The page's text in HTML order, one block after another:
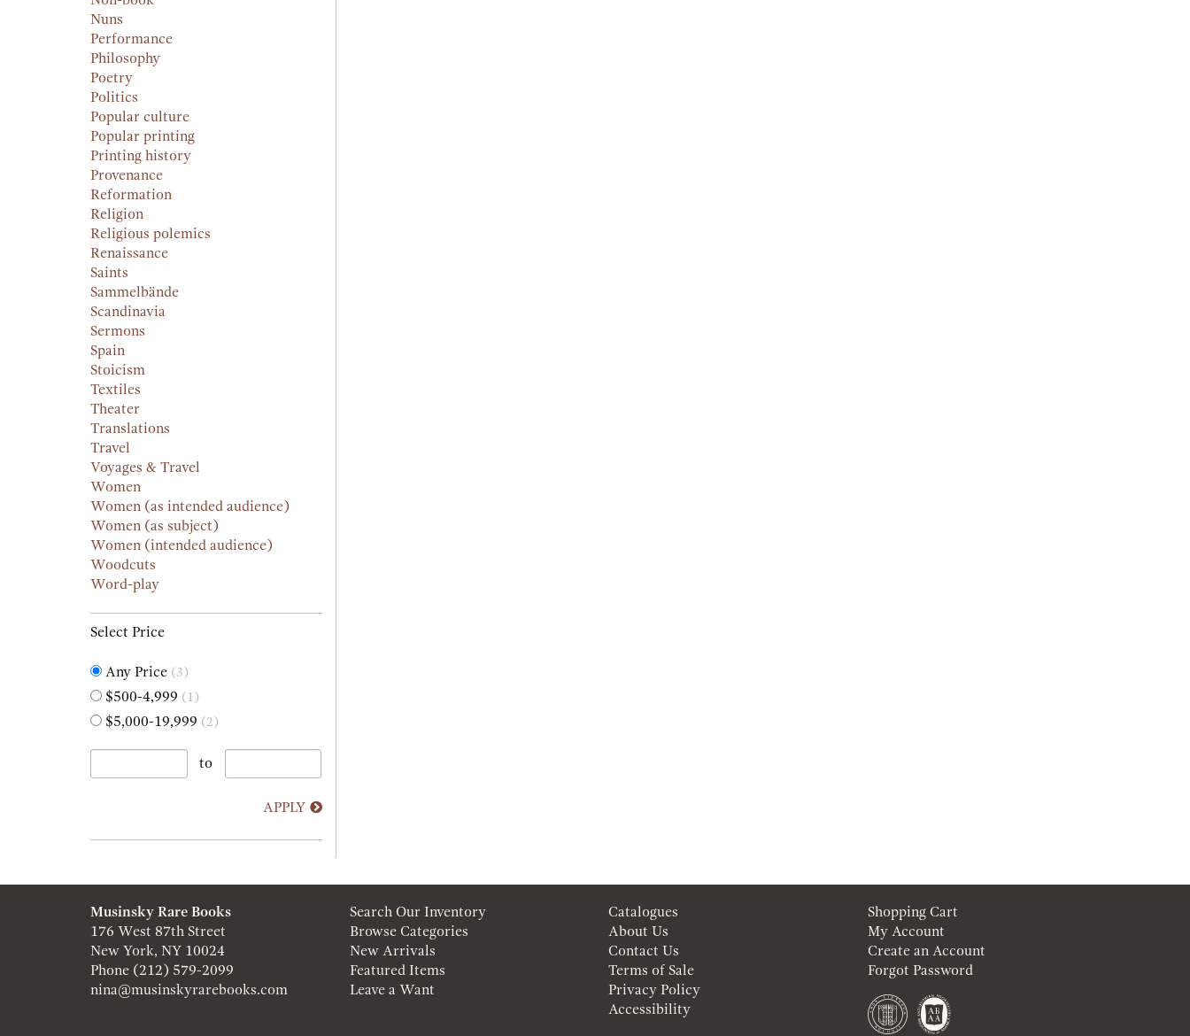
Nuns
Performance
Philosophy
Poetry
Politics
Popular culture
Popular printing
Printing history
Provenance
Reformation
Religion
Religious polemics
Renaissance
Saints
Sammelbände
Scandinavia
Sermons
Spain
Stoicism
Textiles
Theater
Translations
Travel
Voyages & Travel
Women
Women (as intended audience)
Women (as subject)
Women (intended audience)
Woodcuts
Word-play
Select Price
Any Price (3)
$500-4,999 (1)
$5,000-19,999 (2)
to
APPLY
Musinsky Rare Books
176 West 87th Street
New York, NY 10024
Phone (212) 579-2099
nina@musinskyrarebooks.com
Search Our Inventory
Browse Categories
New Arrivals
Featured Items
Leave a Want
Catalogues
About Us
Contact Us
Terms of Sale
Privacy Policy
Accessibility
Shopping Cart
My Account
Create an Account
Forgot Password